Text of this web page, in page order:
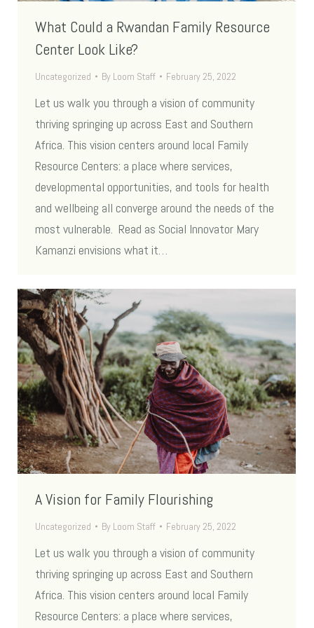
What Could a Rwandan Family Resource
Center Look Like?
Uncategorized By Loom Staff February 25, 2022
Let us walk you through a vision of community
thriving springing up across East and Southern
Africa. This vision centers around local Family
Resource Centers: a place where services,
developmental opportunities, and tools for health
and wellbeing all converge around the needs of the
most vulnerable. Read as Social Innovator Mary
Kamanzi envisions what it…
A Vision for Family Flourishing
Uncategorized By Loom Staff February 25, 2022
Let us walk you through a vision of community
thriving springing up across East and Southern
Africa. This vision centers around local Family
Resource Centers: a place where services,